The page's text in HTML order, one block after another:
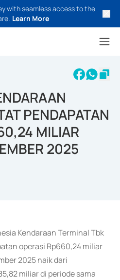
with seamless access to the
Learn More
PENDAPATAN
MILIAR
2025
Kendaraan Terminal Tbk
operasi Rp660,24 miliar
2025 naik dari
miliar di periode sama